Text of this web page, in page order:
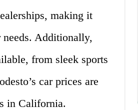
making it
Additionally,
from sleek sports
car prices are
in California.